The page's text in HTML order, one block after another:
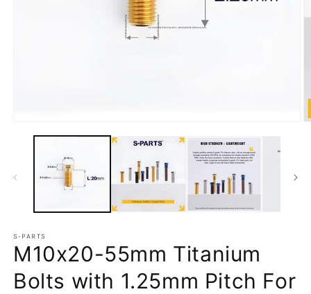
S-PARTS
M10x20-55mm Titanium
Bolts with 1.25mm Pitch For